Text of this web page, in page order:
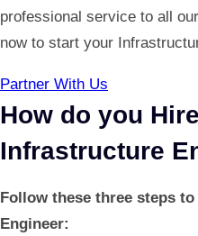
professional service to all
now to start your
Partner With Us
How do you
Infrastructure
Follow these three steps
Engineer: